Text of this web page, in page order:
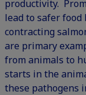
productivity.
lead to safer
contracting
are primary
from animals to
starts in the
these pathogens